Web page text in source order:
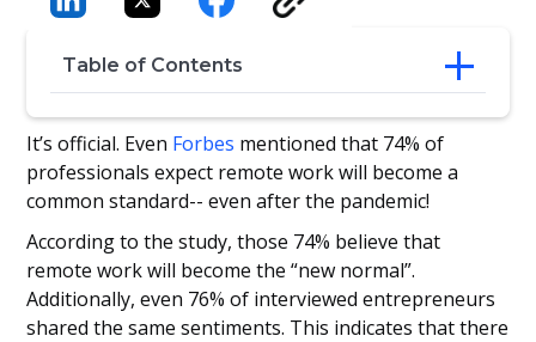
Table of Contents
The Growing Importance of Recruitment
Applicant Tracking System (ATS)
6 Best Strategies for Remote Hiring Using
Recruitment ATS
It’s official. Even Forbes mentioned that 74% of
professionals expect remote work will become a
common standard-- even after the pandemic!
According to the study, those 74% believe that
remote work will become the “new normal”.
Additionally, even 76% of interviewed entrepreneurs
shared the same sentiments. This indicates that there